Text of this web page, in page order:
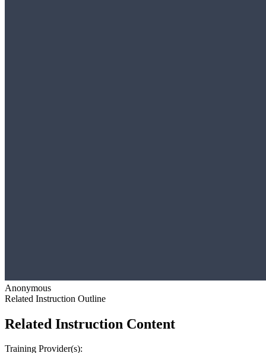
Anonymous
Related Instruction Outline
Related Instruction Content
Training Provider(s):